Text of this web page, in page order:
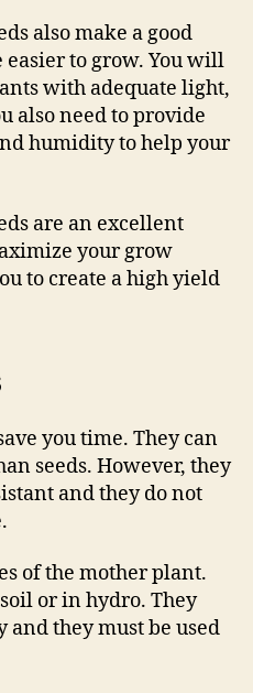
also make a good
easier to grow. You will
with adequate light,
also need to provide
humidity to help your
are an excellent
your grow
to create a high yield
you time. They can
seeds. However, they
and they do not
of the mother plant.
or in hydro. They
they must be used